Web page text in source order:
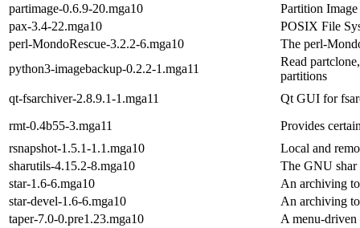
partimage-0.6.9-20.mga10
Partition Image
pax-3.4-22.mga10
POSIX File
perl-MondoRescue-3.2.2-6.mga10
The perl-
python3-imagebackup-0.2.2-1.mga11
Read
partitions
qt-fsarchiver-2.8.9.1-1.mga11
Qt GUI for
rmt-0.4b55-3.mga11
Provides
rsnapshot-1.5.1-1.1.mga10
Local and
sharutils-4.15.2-8.mga10
The GNU shar
star-1.6-6.mga10
An archiving
star-devel-1.6-6.mga10
An archiving
taper-7.0-0.pre1.23.mga10
A menu-driven